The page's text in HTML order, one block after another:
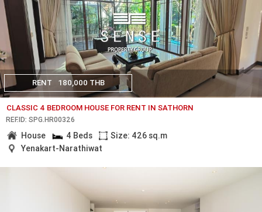
RENT 180,000 THB
CLASSIC 4 BEDROOM HOUSE FOR RENT IN SATHORN
REF.ID: SPG.HR00326
House 4 Beds
Size: 426 sq.m
Yenakart-Narathiwat